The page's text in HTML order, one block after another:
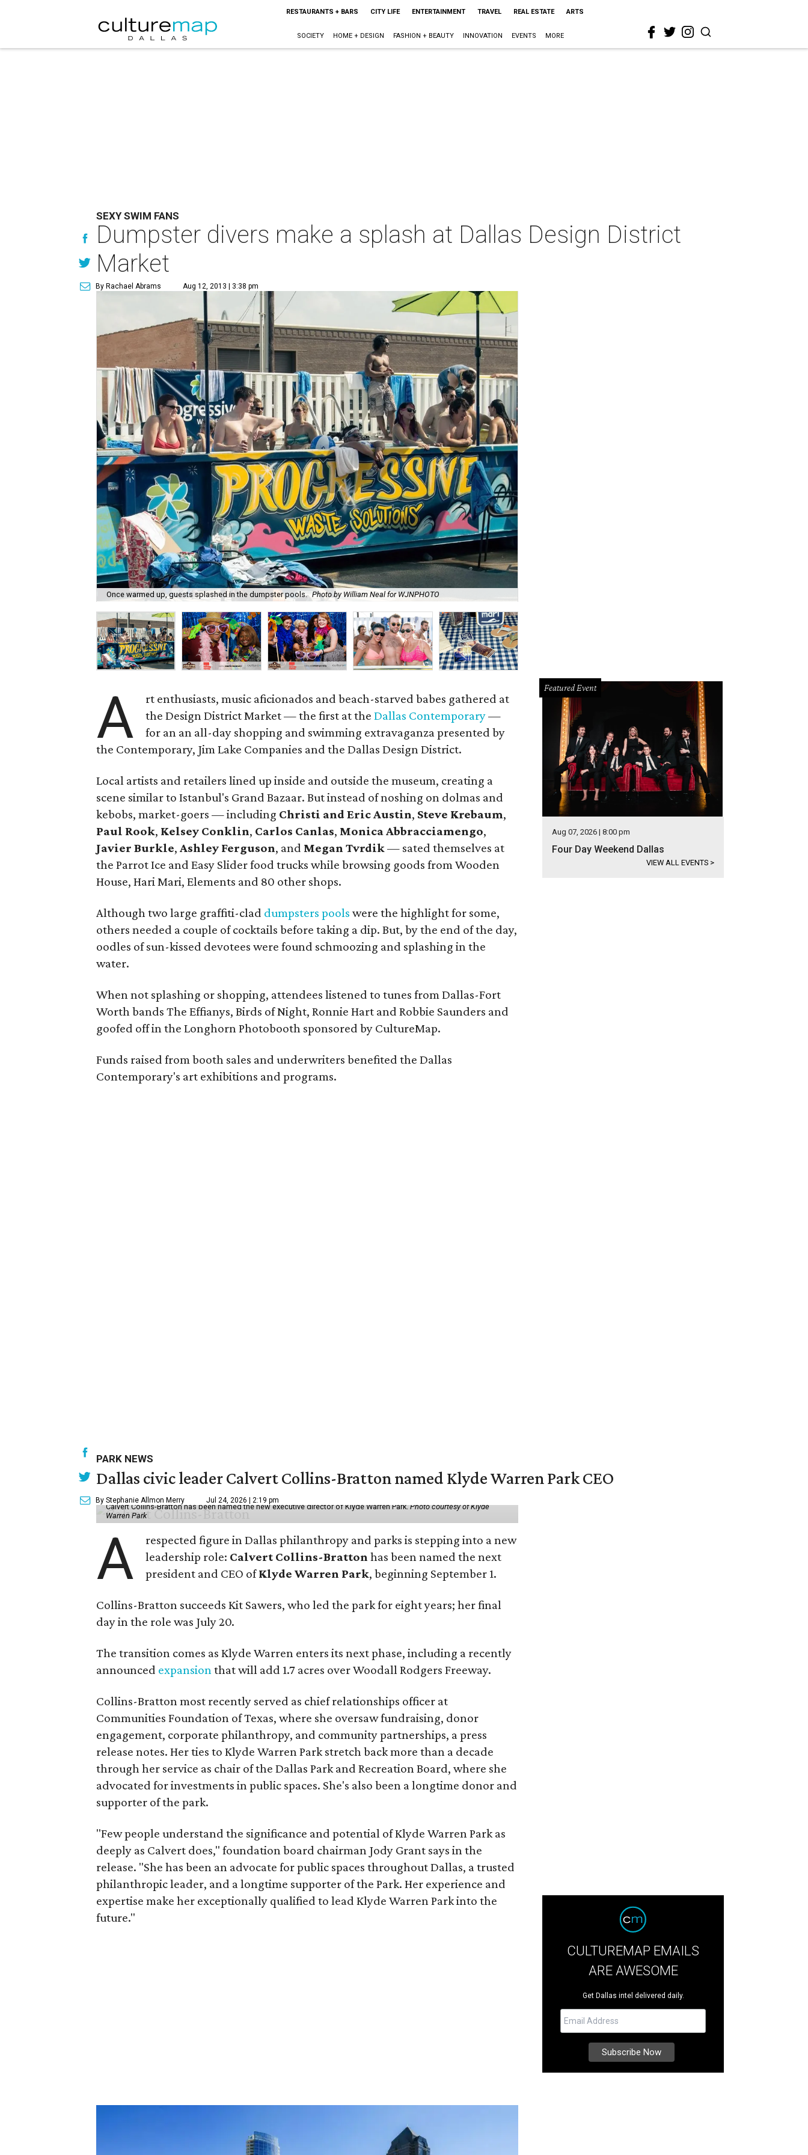
RESTAURANTS + BARS CITY LIFE ENTERTAINMENT TRAVEL REAL ESTATE ARTS
SOCIETY HOME + DESIGN FASHION + BEAUTY INNOVATION EVENTS MORE
SEXY SWIM FANS
Dumpster divers make a splash at Dallas Design District
Market
By Rachael Abrams Aug 12, 2013 | 3:38 pm
Once warmed up, guests splashed in the dumpster pools. Photo by William Neal for WJNPHOTO
A
rt enthusiasts, music aficionados and beach-starved babes gathered at
the Design District Market — the first at theDallas Contemporary—
for an an all-day shopping and swimming extravaganza presented by
the Contemporary, Jim Lake Companies and the Dallas Design District.
Local artists and retailers lined up inside and outside the museum, creating a
scene similar to Istanbul's Grand Bazaar. But instead of noshing on dolmas and
kebobs, market-goers — including Christi and Eric Austin, Steve Krebaum,
Paul Rook, Kelsey Conklin, Carlos Canlas, Monica Abbracciamengo,
Javier Burkle, Ashley Ferguson, and Megan Tvrdik— sated themselves at
the Parrot Ice and Easy Slider food trucks while browsing goods from Wooden
House, Hari Mari, Elements and 80 other shops.
Although two large graffiti-clad dumpsters pools were the highlight for some,
others needed a couple of cocktails before taking a dip. But, by the end of the day,
oodles of sun-kissed devotees were found schmoozing and splashing in the
water.
When not splashing or shopping, attendees listened to tunes from Dallas-Fort
Worth bands The Effianys, Birds of Night, Ronnie Hart and Robbie Saunders and
goofed off in the Longhorn Photobooth sponsored by CultureMap.
Funds raised from booth sales and underwriters benefited the Dallas
Contemporary's art exhibitions and programs.
Featured Event
Aug 07, 2026 | 8:00 pm
Four Day Weekend Dallas
VIEW ALL EVENTS >
PARK NEWS
Dallas civic leader Calvert Collins-Bratton named Klyde Warren Park CEO
By Stephanie Allmon Merry Jul 24, 2026 | 2:19 pm
Calvert Collins-Bratton has been named the new executive director of Klyde Warren Park.Photo courtesy of Klyde
Warren Park
A
respected figure in Dallas philanthropy and parks is stepping into a new
leadership role: Calvert Collins-Bratton has been named the next
president and CEO ofKlyde Warren Park, beginning September 1.
Collins-Bratton succeeds Kit Sawers, who led the park for eight years; her final
day in the role was July 20.
The transition comes as Klyde Warren enters its next phase, including a recently
announced expansionthat will add 1.7 acres over Woodall Rodgers Freeway.
Collins-Bratton most recently served as chief relationships officer at
Communities Foundation of Texas, where she oversaw fundraising, donor
engagement, corporate philanthropy, and community partnerships, a press
release notes. Her ties to Klyde Warren Park stretch back more than a decade
through her service as chair of the Dallas Park and Recreation Board, where she
advocated for investments in public spaces. She's also been a longtime donor and
supporter of the park.
"Few people understand the significance and potential of Klyde Warren Park as
deeply as Calvert does," foundation board chairman Jody Grant says in the
release. "She has been an advocate for public spaces throughout Dallas, a trusted
philanthropic leader, and a longtime supporter of the Park. Her experience and
expertise make her exceptionally qualified to lead Klyde Warren Park into the
future."
CULTUREMAP EMAILS
ARE AWESOME
Get Dallas intel delivered daily.